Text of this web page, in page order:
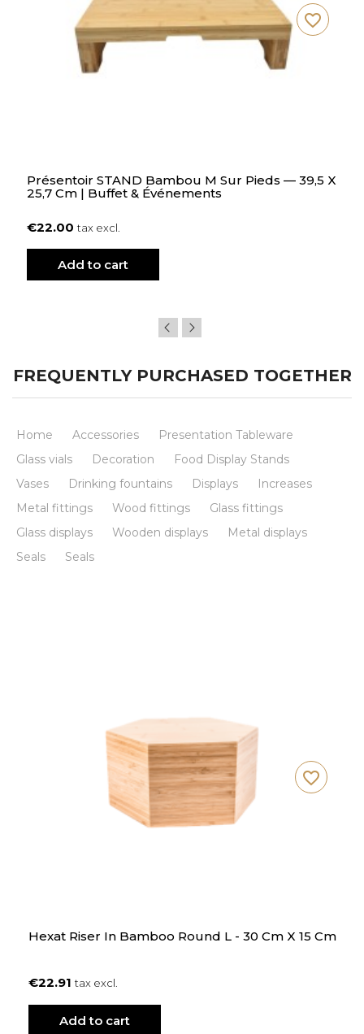
Présentoir STAND Bambou M Sur Pieds — 39,5 X
25,7 Cm | Buffet & Événements
€22.00tax excl.
Add to cart
favorite_border
FREQUENTLY PURCHASED TOGETHER
Home Accessories
Presentation Tableware
Glass vials
Decoration
Food Display Stands
Vases
Drinking fountains Displays
Increases
Metal fittings
Wood fittings
Glass fittings
Glass displays
Wooden displays
Metal displays
Seals
Seals
Hexat Riser In Bamboo Round L - 30 Cm X 15 Cm
€22.91 tax excl.
Add to cart
favorite_border